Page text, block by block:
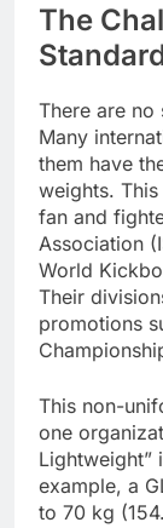
The
There are
Many
them have
weights.
fan and
Association
World
Their
promotions
This non-
one
Lightweight”
example, a
to 70 kg